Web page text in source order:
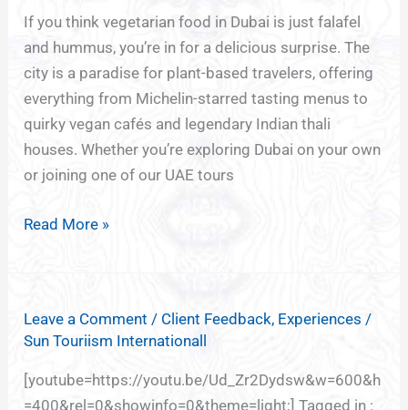
If you think vegetarian food in Dubai is just falafel
and hummus, you’re in for a delicious surprise. The
city is a paradise for plant-based travelers, offering
everything from Michelin-starred tasting menus to
quirky vegan cafés and legendary Indian thali
houses. Whether you’re exploring Dubai on your own
or joining one of our UAE tours
the
City’s
Best
Veg
&
Vegan
Restaurants
Read More »
Leave a Comment / Client Feedback, Experiences /
Sun Touriism Internationall
[youtube=https://youtu.be/Ud_Zr2Dydsw&w=600&h
=400&rel=0&showinfo=0&theme=light;] Tagged in :